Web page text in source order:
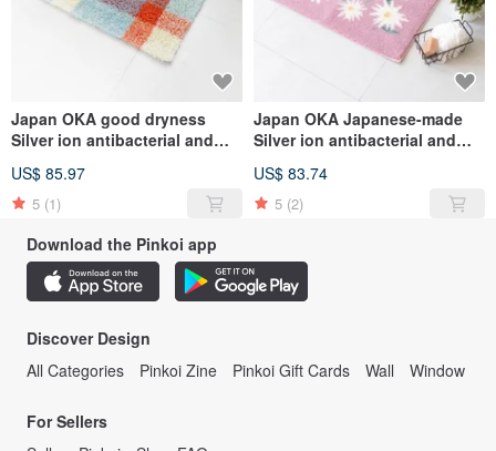
Japan OKA good dryness
Silver ion antibacterial and
bathroom floor mat-45x60cm-
various options
US$ 85.97
5 (1)
Japan OKA Japanese-made
Silver ion antibacterial and
bathroom mat with good
dryness-45x60cm
US$ 83.74
5 (2)
Download the Pinkoi app
Discover Design
All Categories
Pinkoi Zine Pinkoi Gift Cards Wall Window
For Sellers